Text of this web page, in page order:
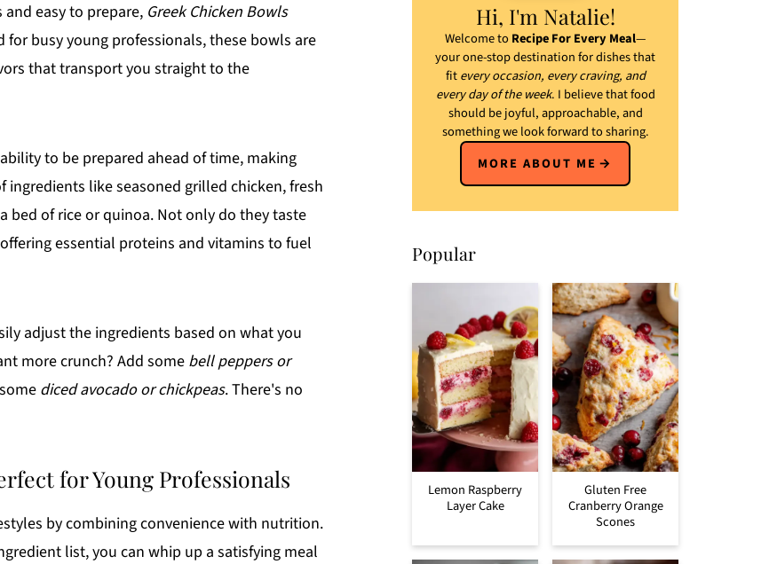
easy to prepare, Greek Chicken Bowls
busy young professionals, these bowls are
that transport you straight to the
to be prepared ahead of time, making
ingredients like seasoned grilled chicken, fresh
bed of rice or quinoa. Not only do they taste
essential proteins and vitamins to fuel
adjust the ingredients based on what you
more crunch? Add some bell peppers or
diced avocado or chickpeas. There's no
for Young Professionals
by combining convenience with nutrition.
list, you can whip up a satisfying meal
Hi, I'm Natalie!
Welcome toRecipe For Every Meal—
your one-stop destination for dishes that
fitevery occasion, every craving, and
every day of the week. I believe that food
should be joyful, approachable, and
something we look forward to sharing.
MORE ABOUT ME
Popular
Lemon Raspberry
Layer Cake
Gluten Free
Cranberry Orange
Scones